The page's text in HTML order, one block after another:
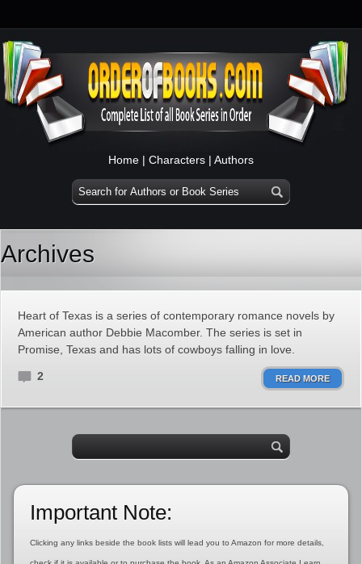
Home | Characters | Authors
Archives
Heart of Texas is a series of contemporary romance novels by
American author Debbie Macomber. The series is set in
Promise, Texas and has lots of cowboys falling in love.
2 READ MORE
Important Note:
Clicking any links beside the book lists will lead you to Amazon for more details,